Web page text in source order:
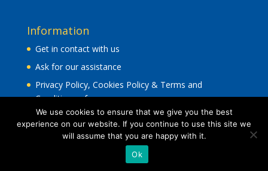
Information
Get in contact with us
Ask for our assistance
Privacy Policy, Cookies Policy & Terms and
Conditions of use.
We use cookies to ensure that we give you the best
experience on our website. If you continue to use this site we
will assume that you are happy with it.
Ok